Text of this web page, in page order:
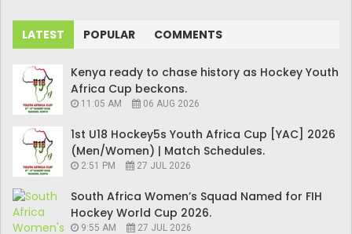
LATEST POPULAR COMMENTS
Kenya ready to chase history as Hockey Youth
Africa Cup beckons.
11:05 AM 06 AUG 2026
1st U18 Hockey5s Youth Africa Cup [YAC] 2026
(Men/Women) | Match Schedules.
2:51 PM 27 JUL 2026
South Africa Women’s Squad Named for FIH
Hockey World Cup 2026.
9:55 AM 27 JUL 2026